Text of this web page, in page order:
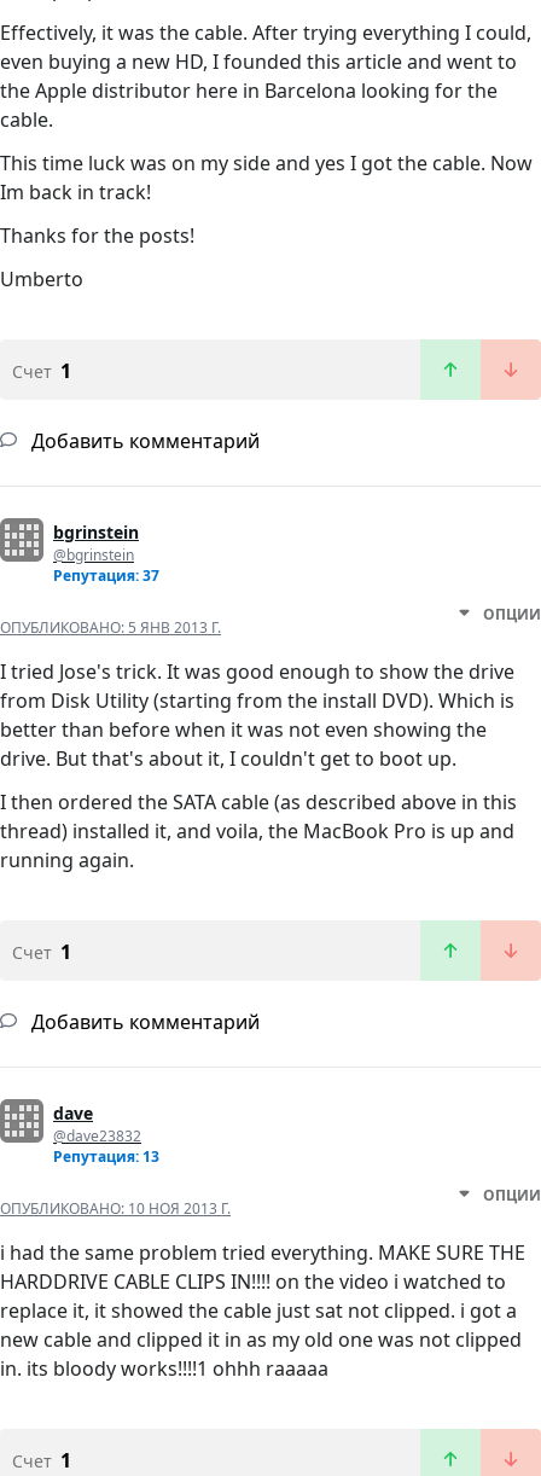
Effectively, it was the cable. After trying everything I could,
even buying a new HD, I founded this article and went to
the Apple distributor here in Barcelona looking for the
cable.
This time luck was on my side and yes I got the cable. Now
Im back in track!
Thanks for the posts!
Umberto
Счет 1
Добавить комментарий
bgrinstein
@bgrinstein
Репутация: 37
ОПУБЛИКОВАНО: 5 ЯНВ 2013 Г.
ОПЦИИ
I tried Jose's trick. It was good enough to show the drive
from Disk Utility (starting from the install DVD). Which is
better than before when it was not even showing the
drive. But that's about it, I couldn't get to boot up.
I then ordered the SATA cable (as described above in this
thread) installed it, and voila, the MacBook Pro is up and
running again.
Счет 1
Добавить комментарий
dave
@dave23832
Репутация: 13
ОПУБЛИКОВАНО: 10 НОЯ 2013 Г.
ОПЦИИ
i had the same problem tried everything. MAKE SURE THE
HARDDRIVE CABLE CLIPS IN!!!! on the video i watched to
replace it, it showed the cable just sat not clipped. i got a
new cable and clipped it in as my old one was not clipped
in. its bloody works!!!!1 ohhh raaaaa
Счет 1